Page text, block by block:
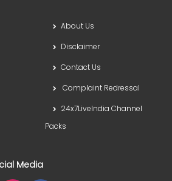
About Us
Disclaimer
Contact Us
Complaint Redressal
24x7LiveIndia Channel
Packs
Media